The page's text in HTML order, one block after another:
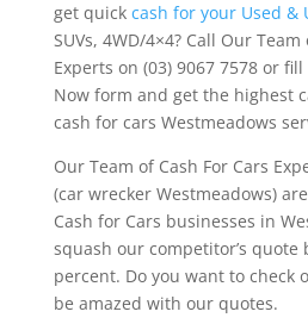
get quick cash for your Used &
SUVs, 4WD/4×4? Call Our Team
Experts on (03) 9067 7578 or
Now form and get the highest
cash for cars Westmeadows
Our Team of Cash For Cars
(car wrecker Westmeadows)
Cash for Cars businesses in
squash our competitor’s quote
percent. Do you want to check
be amazed with our quotes.